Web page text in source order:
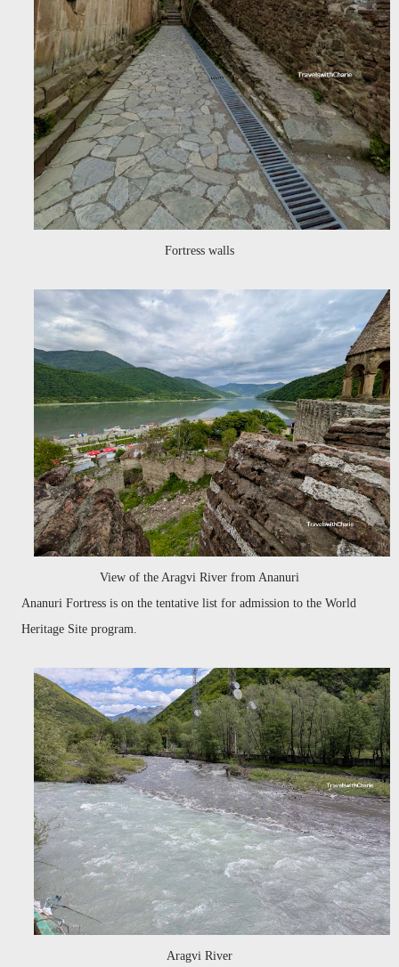
Fortress walls
View of the Aragvi River from Ananuri
Ananuri Fortress is on the tentative list for admission to the World
Heritage Site program.
Aragvi River